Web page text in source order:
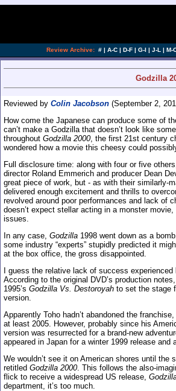
Review Archive: # | A-C | D-F | G-I | J-L | M-
Godzilla
Reviewed by Colin Jacobson (September 2,
How come the Japanese can produce some of
can’t make a Godzilla that doesn’t look like
throughout Godzilla 2000, the first 21st century
wondered how a movie this cheesy could
Full disclosure time: along with four or five
director Roland Emmerich and producer Dean
great piece of work, but - as with their similarly-
delivered enough excitement and thrills to
revolved around poor performances and lack of
doesn’t expect stellar acting in a monster
issues.
In any case, Godzilla 1998 went down as a
some industry “experts” stupidly predicted it
at the box office, the gross disappointed.
I guess the relative lack of success
According to the original DVD’s production
1995’s Godzilla Vs. Destoroyah to set the stage
version.
Apparently Toho hadn’t abandoned the
at least 2005. However, probably since his
version was resurrected for a brand-new
appeared in Japan for a winter 1999 release
We wouldn’t see it on American shores until the
retitled Godzilla 2000. This follows the also-
flick to receive a widespread US release,
department, it’s too much.